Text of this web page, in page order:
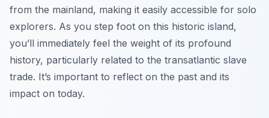
from the mainland, making it easily accessible for solo
explorers. As you step foot on this historic island,
you’ll immediately feel the weight of its profound
history, particularly related to the transatlantic slave
trade. It’s important to reflect on the past and its
impact on today.